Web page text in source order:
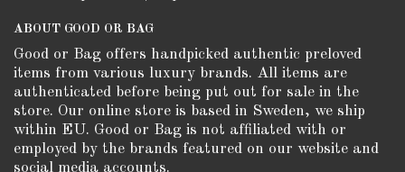
ABOUT GOOD OR BAG
Good or Bag offers handpicked authentic preloved
items from various luxury brands. All items are
authenticated before being put out for sale in the
store. Our online store is based in Sweden, we ship
within EU. Good or Bag is not affiliated with or
employed by the brands featured on our website and
social media accounts.